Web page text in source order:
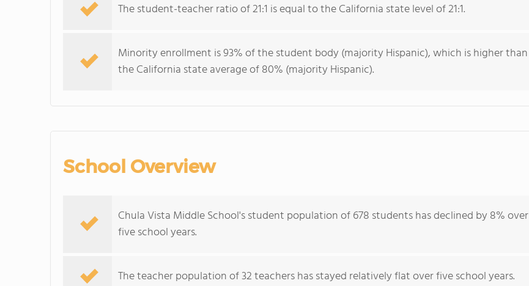
The student-teacher ratio of 21:1 is equal to the California state level of 21:1.
Minority enrollment is 93% of the student body (majority Hispanic), which is higher than
the California state average of 80% (majority Hispanic).
School Overview
Chula Vista Middle School's student population of 678 students has declined by 8% over
five school years.
The teacher population of 32 teachers has stayed relatively flat over five school years.